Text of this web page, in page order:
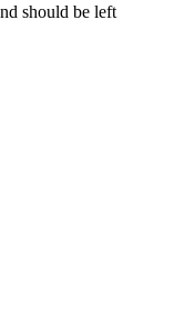
should be left